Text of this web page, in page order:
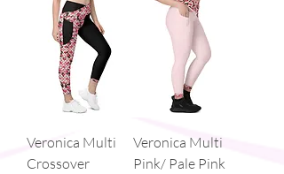
Veronica Multi
Crossover
Veronica Multi
Pink/ Pale Pink